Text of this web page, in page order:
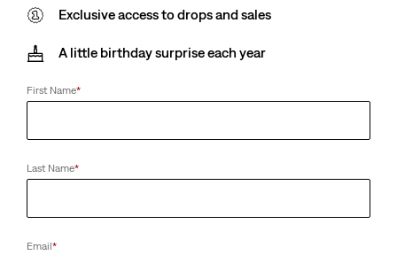
Exclusive access to drops and sales
A little birthday surprise each year
First Name*
Last Name*
Email*